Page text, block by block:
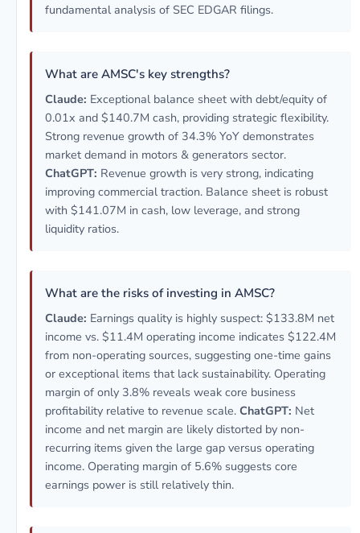
fundamental analysis of SEC EDGAR filings.
What are AMSC's key strengths?
Claude: Exceptional balance sheet with debt/equity of
0.01x and $140.7M cash, providing strategic flexibility.
Strong revenue growth of 34.3% YoY demonstrates
market demand in motors & generators sector.
ChatGPT: Revenue growth is very strong, indicating
improving commercial traction. Balance sheet is robust
with $141.07M in cash, low leverage, and strong
liquidity ratios.
What are the risks of investing in AMSC?
Claude: Earnings quality is highly suspect: $133.8M net
income vs. $11.4M operating income indicates $122.4M
from non-operating sources, suggesting one-time gains
or exceptional items that lack sustainability. Operating
margin of only 3.8% reveals weak core business
profitability relative to revenue scale. ChatGPT: Net
income and net margin are likely distorted by non-
recurring items given the large gap versus operating
income. Operating margin of 5.6% suggests core
earnings power is still relatively thin.